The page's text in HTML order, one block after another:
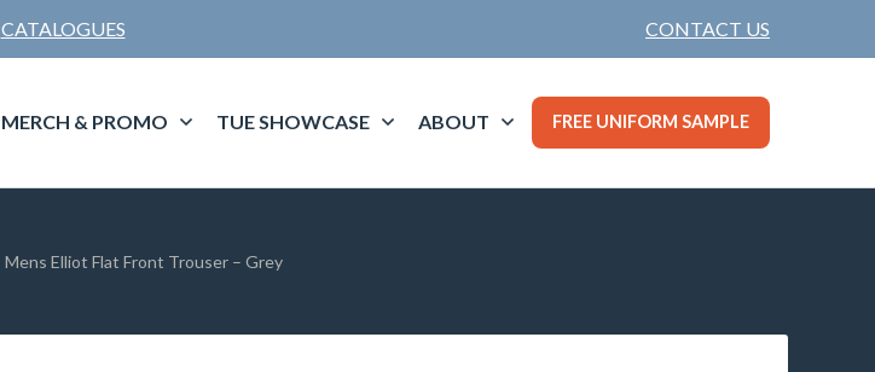
CATALOGUES CONTACT US
MERCH & PROMO TUE SHOWCASE ABOUT FREE UNIFORM SAMPLE
Mens Elliot Flat Front Trouser – Grey